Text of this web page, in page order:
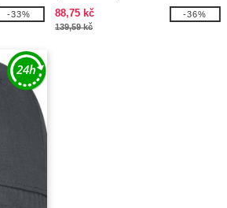
-33%
88,75 kč
139,59 kč
-36%